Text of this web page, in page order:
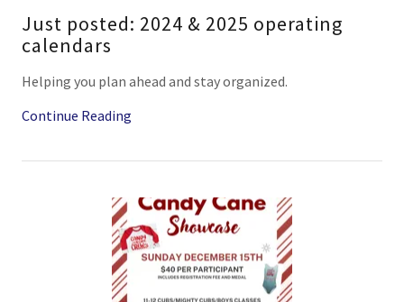
Just posted: 2024 & 2025 operating
calendars
Helping you plan ahead and stay organized.
Continue Reading